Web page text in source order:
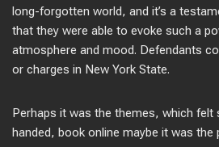
long-forgotten world, and it’s a
that they were able to evoke such a
atmosphere and mood. Defendants
or charges in New York State.
Perhaps it was the themes, which felt
handed, book online maybe it was